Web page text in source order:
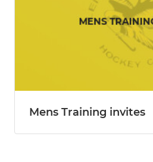
Mens Training invites